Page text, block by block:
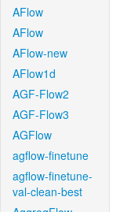
AFlow
AFlow
AFlow-new
AFlow1d
AGF-Flow2
AGF-Flow3
AGFlow
agflow-finetune
agflow-finetune-
val-clean-best